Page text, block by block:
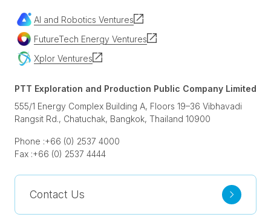
AI and Robotics Ventures
FutureTech Energy Ventures
Xplor Ventures
PTT Exploration and Production Public Company Limited
555/1 Energy Complex Building A, Floors 19–36 Vibhavadi
Rangsit Rd., Chatuchak, Bangkok, Thailand 10900
Phone :+66 (0) 2537 4000
Fax :+66 (0) 2537 4444
Contact Us